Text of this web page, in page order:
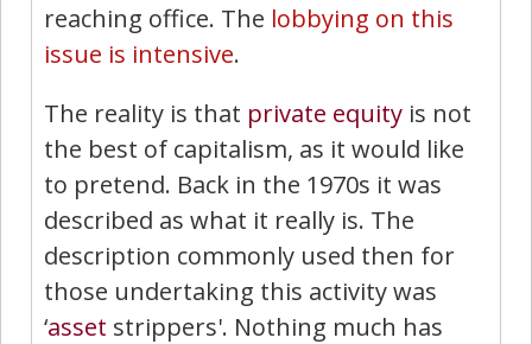
reaching office. The lobbying on this
issue is intensive.
The reality is that private equity is not
the best of capitalism, as it would like
to pretend. Back in the 1970s it was
described as what it really is. The
description commonly used then for
those undertaking this activity was
‘asset strippers'. Nothing much has